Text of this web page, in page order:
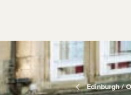
Edinburgh /